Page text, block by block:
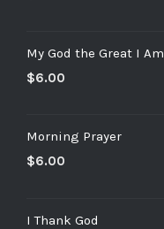
My God the Great I Am
$6.00
Morning Prayer
$6.00
I Thank God